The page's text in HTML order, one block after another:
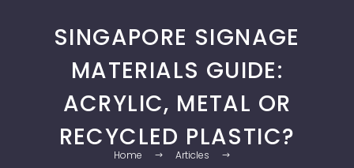
SINGAPORE SIGNAGE
MATERIALS GUIDE:
ACRYLIC, METAL OR
RECYCLED PLASTIC?
Home
Articles